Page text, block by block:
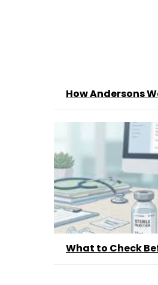
How Andersons
What to Check